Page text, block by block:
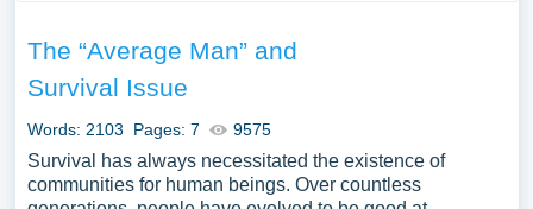
The “Average Man” and
Survival Issue
Words: 2103 Pages: 7 9575
Survival has always necessitated the existence of
communities for human beings. Over countless